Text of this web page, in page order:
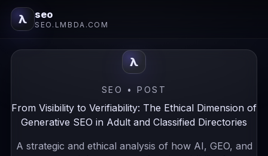
λ seo
SEO.LMBDA.COM
λ
SEO • POST
From Visibility to Verifiability: The Ethical Dimension of
Generative SEO in Adult and Classified Directories
A strategic and ethical analysis of how AI, GEO, and